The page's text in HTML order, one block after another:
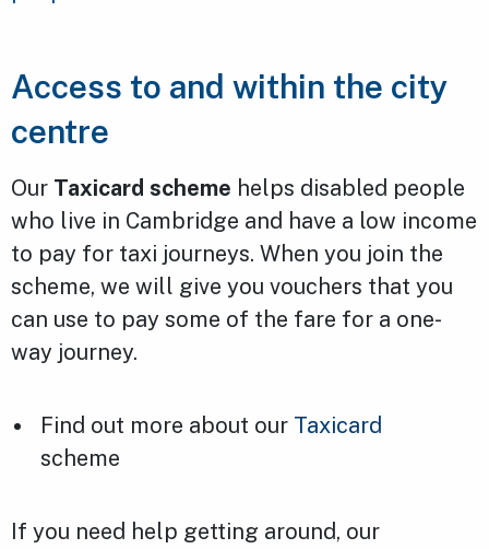
Access to and within the city
centre
Our Taxicard scheme helps disabled people
who live in Cambridge and have a low income
to pay for taxi journeys. When you join the
scheme, we will give you vouchers that you
can use to pay some of the fare for a one-
way journey.
Find out more about our Taxicard
scheme
If you need help getting around, our